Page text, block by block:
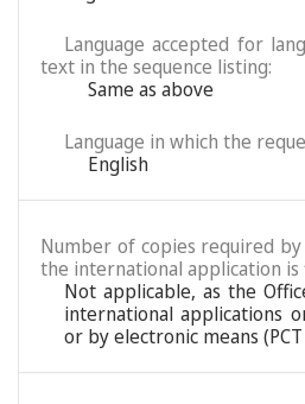
Language accepted for
text in the sequence listing:
Same as above
Language in which the
English
Number of copies required
the international application is
Not applicable, as the
international applications
or by electronic means (PCT